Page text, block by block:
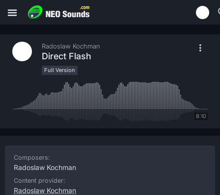
Radoslaw Kochman
Direct Flash
Full Version
8:10
Composers:
Radoslaw Kochman
Content provider:
Radoslaw Kochman